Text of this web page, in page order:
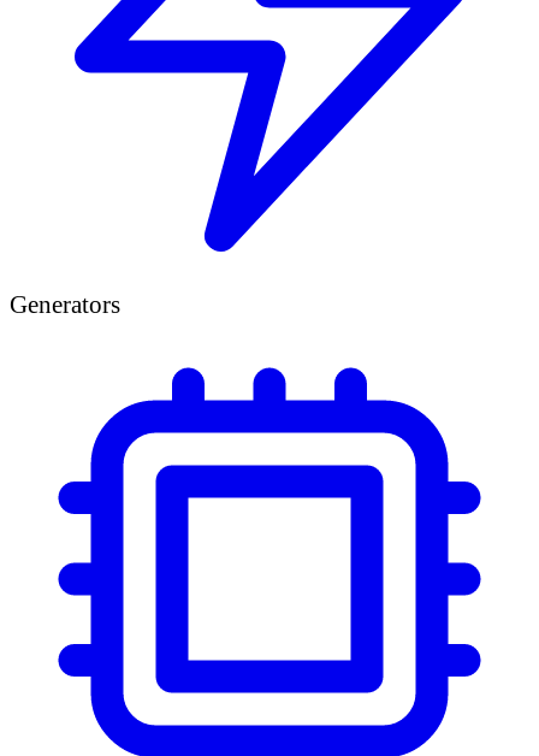
Generators